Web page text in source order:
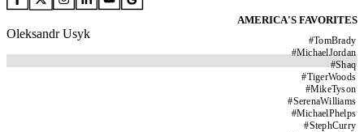
AMERICA'S FAVORITES
#TomBrady
#MichaelJordan
#Shaq
#TigerWoods
#MikeTyson
#SerenaWilliams
#MichaelPhelps
#StephCurry
Oleksandr Usyk